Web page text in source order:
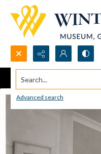
Search...
Advanced search